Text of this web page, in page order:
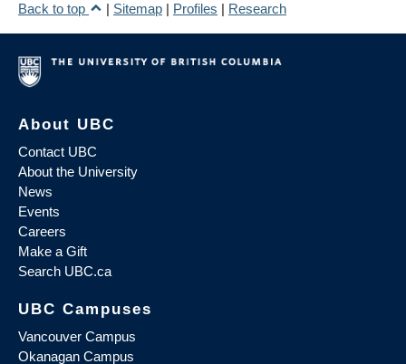
Back to top
| Sitemap | Profiles | Research
About UBC
Contact UBC
About the University
News
Events
Careers
Make a Gift
Search UBC.ca
UBC Campuses
Vancouver Campus
Okanagan Campus